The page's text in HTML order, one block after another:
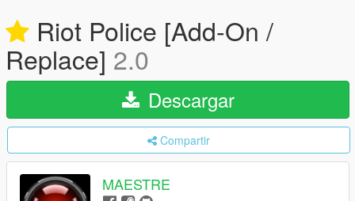
Riot Police [Add-On /
Replace] 2.0
Descargar
Compartir
MAESTRE